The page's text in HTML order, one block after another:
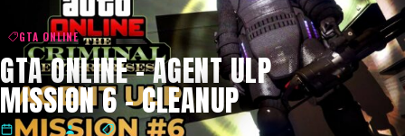
GTA ONLINE
GTA ONLINE – AGENT ULP
MISSION 6 – CLEANUP